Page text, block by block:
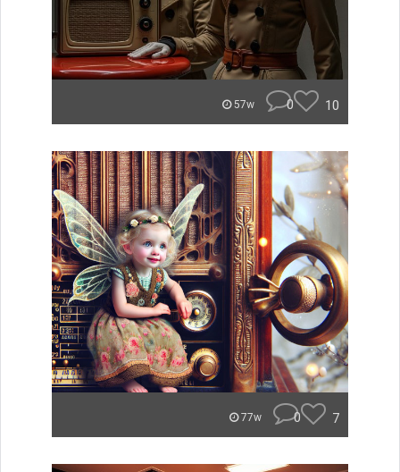
57w 0 10
77w 0 7